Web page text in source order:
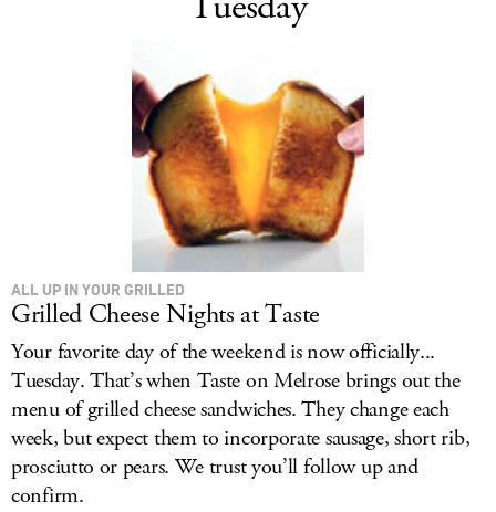
ALL UP IN YOUR GRILLED
Grilled Cheese Nights at Taste
Your favorite day of the weekend is now officially...
Tuesday. That’s when Taste on Melrose brings out the
menu of grilled cheese sandwiches. They change each
week, but expect them to incorporate sausage, short rib,
prosciutto or pears. We trust you’ll follow up and
confirm.